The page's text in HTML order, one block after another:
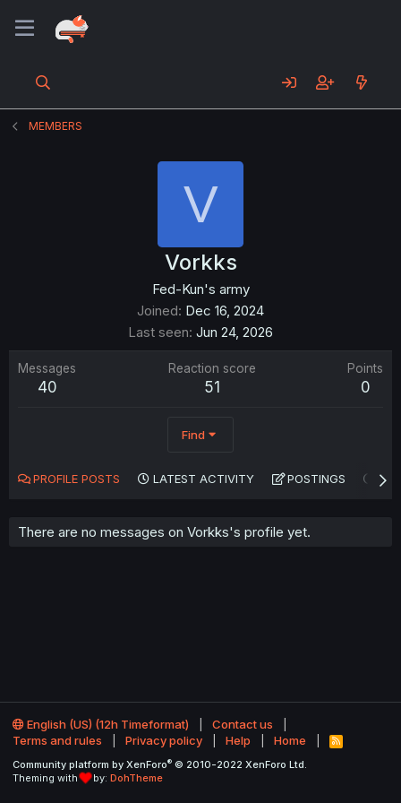
MEMBERS
V
Vorkks
Fed-Kun's army
Joined Dec 16, 2024
Last seen Jun 24, 2026
Messages
40
Reaction score
51
Points
0
Find
PROFILE POSTS LATEST ACTIVITY POSTINGS
There are no messages on Vorkks's profile yet.
English (US) (12h Timeformat)
Contact us
Terms and rules
Privacy policy Help Home
R
S
Community platform by XenForo® © 2010-2022 XenForo Ltd.
Theming with
by: DohTheme